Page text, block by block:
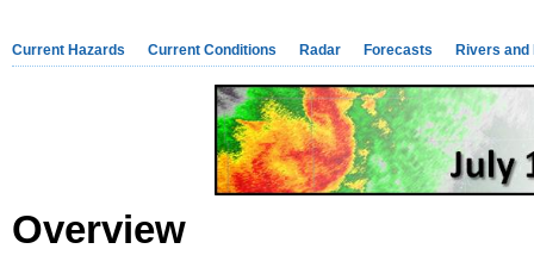
Current Hazards Current Conditions Radar Forecasts Rivers and
Overview